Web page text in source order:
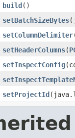
build()
setBatchSizeBytes
setColumnDelimiter
setHeaderColumns(
setInspectConfig
setProjectId